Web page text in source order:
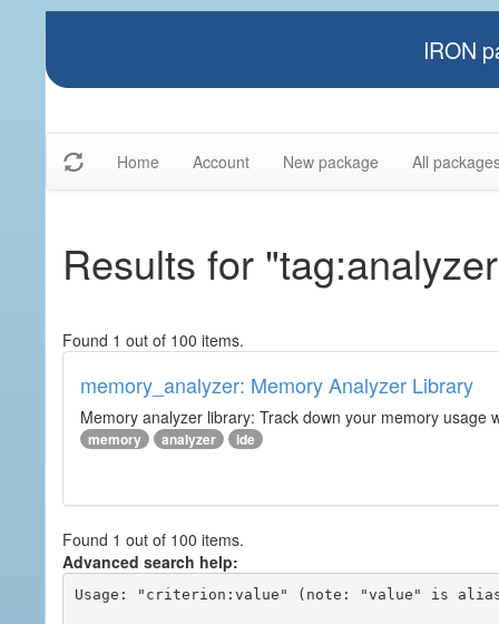
IRON
Home Account New package All
Results for
Found 1 out of 100 items.
memory_analyzer: Memory Analyzer Library
Memory analyzer library: Track down your memory usage
memory analyzer ide
Found 1 out of 100 items.
Advanced search help:
Usage: "criterion:value" (note: "value" is